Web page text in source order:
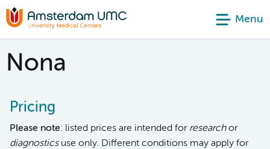
Menu
Nona
Pricing
Please note: listed prices are intended for researchor
diagnosticsuse only. Different conditions may apply for